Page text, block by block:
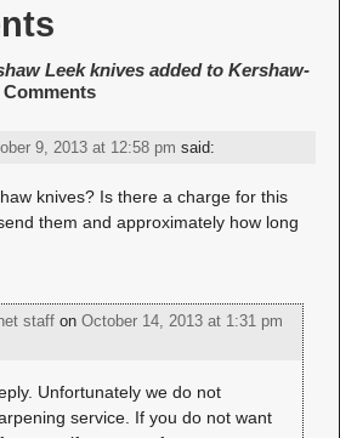
Leek knives added to Kershaw-
9, 2013 at 12:58 pm said:
knives? Is there a charge for this
them and approximately how long
staffon October 14, 2013 at 1:31 pm
Unfortunately we do not
service. If you do not want